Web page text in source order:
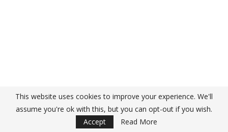
This website uses cookies to improve your experience. We'll
assume you're ok with this, but you can opt-out if you wish.
Accept
Read More